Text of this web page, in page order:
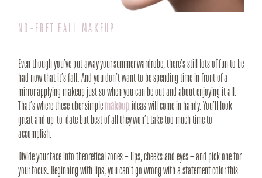
NO-FRET FALL MAKEUP
Even though you’ve put away your summer wardrobe, there’s still lots of fun to be
had now that it’s fall. And you don’t want to be spending time in front of a
mirror applying makeup just so when you can be out and about enjoying it all.
That’s where these uber simplemakeup ideas will come in handy. You’ll look
great and up-to-date but best of all they won’t take too much time to
accomplish.
Divide your face into theoretical zones – lips, cheeks and eyes – and pick one for
your focus. Beginning with lips, you can’t go wrong with a statement color this